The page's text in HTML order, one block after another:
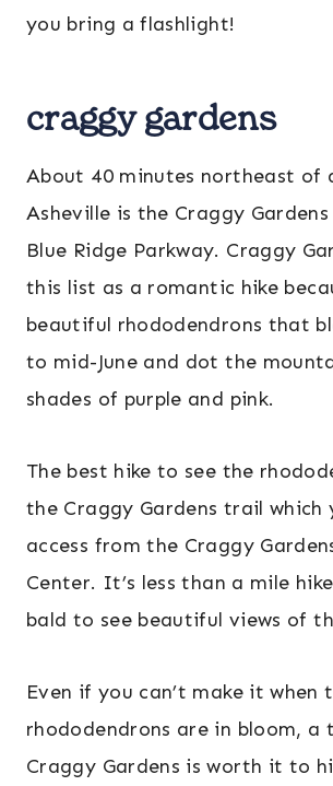
you bring a flashlight!
craggy gardens
About 40 minutes northeast of
Asheville is the Craggy
Blue Ridge Parkway. Craggy
this list as a romantic hike
beautiful rhododendrons that
to mid-June and dot the
shades of purple and pink.
The best hike to see the
the Craggy Gardens trail which
access from the Craggy
Center. It’s less than a mile
bald to see beautiful views of
Even if you can’t make it when
rhododendrons are in bloom, a
Craggy Gardens is worth it to